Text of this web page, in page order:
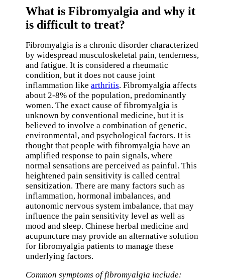
What is Fibromyalgia and why it
is difficult to treat?
Fibromyalgia is a chronic disorder characterized
by widespread musculoskeletal pain, tenderness,
and fatigue. It is considered a rheumatic
condition, but it does not cause joint
inflammation likearthritis. Fibromyalgia affects
about 2-8% of the population, predominantly
women. The exact cause of fibromyalgia is
unknown by conventional medicine, but it is
believed to involve a combination of genetic,
environmental, and psychological factors. It is
thought that people with fibromyalgia have an
amplified response to pain signals, where
normal sensations are perceived as painful. This
heightened pain sensitivity is called central
sensitization. There are many factors such as
inflammation, hormonal imbalances, and
autonomic nervous system imbalance, that may
influence the pain sensitivity level as well as
mood and sleep. Chinese herbal medicine and
acupuncture may provide an alternative solution
for fibromyalgia patients to manage these
underlying factors.
Common symptoms of fibromyalgia include: